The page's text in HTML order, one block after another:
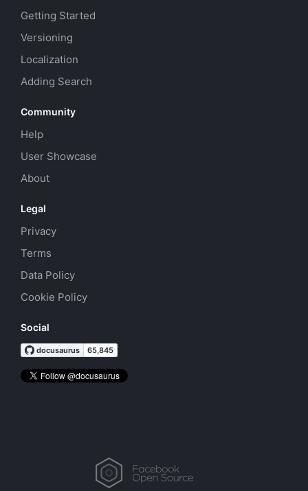
Getting Started
Versioning
Localization
Adding Search
Community
Help
User Showcase
About
Legal
Privacy
Terms
Data Policy
Cookie Policy
Social